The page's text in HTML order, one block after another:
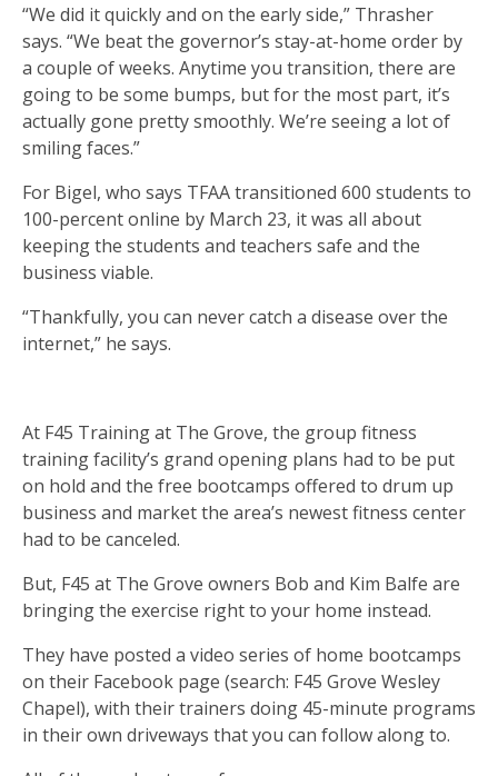
“We did it quickly and on the early side,” Thrasher
says. “We beat the governor’s stay-at-home order by
a couple of weeks. Anytime you transition, there are
going to be some bumps, but for the most part, it’s
actually gone pretty smoothly. We’re seeing a lot of
smiling faces.”
For Bigel, who says TFAA transitioned 600 students to
100-percent online by March 23, it was all about
keeping the students and teachers safe and the
business viable.
“Thankfully, you can never catch a disease over the
internet,” he says.
At F45 Training at The Grove, the group fitness
training facility’s grand opening plans had to be put
on hold and the free bootcamps offered to drum up
business and market the area’s newest fitness center
had to be canceled.
But, F45 at The Grove owners Bob and Kim Balfe are
bringing the exercise right to your home instead.
They have posted a video series of home bootcamps
on their Facebook page (search: F45 Grove Wesley
Chapel), with their trainers doing 45-minute programs
in their own driveways that you can follow along to.